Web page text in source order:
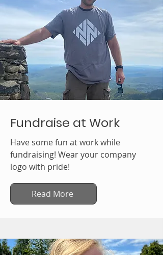
Fundraise at Work
Have some fun at work while
fundraising! Wear your company
logo with pride!
Read More